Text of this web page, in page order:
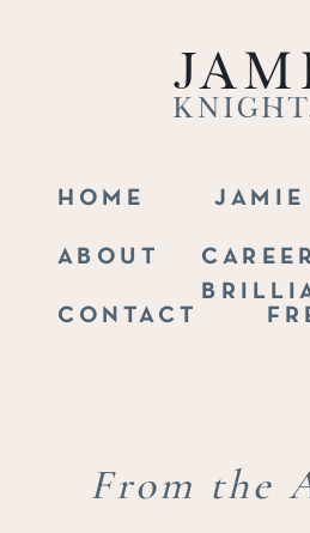
From the
CONTACT
ABOUT
HOME
CAREER
JAMIE